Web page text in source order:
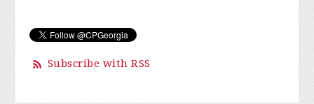
Subscribe with RSS